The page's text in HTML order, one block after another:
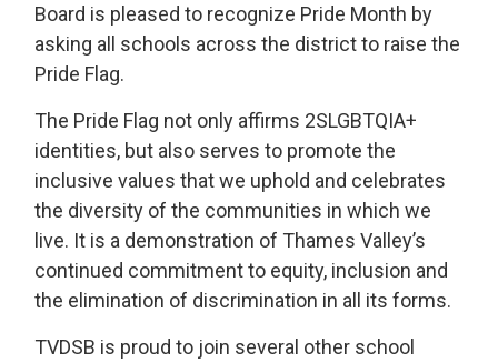
Board is pleased to recognize Pride Month by
asking all schools across the district to raise the
Pride Flag.
The Pride Flag not only affirms 2SLGBTQIA+
identities, but also serves to promote the
inclusive values that we uphold and celebrates
the diversity of the communities in which we
live. It is a demonstration of Thames Valley’s
continued commitment to equity, inclusion and
the elimination of discrimination in all its forms.
TVDSB is proud to join several other school